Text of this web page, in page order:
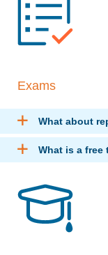
Exams
What about
What is a free